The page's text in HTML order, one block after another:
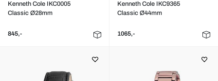
Kenneth Cole IKC0005
Classic Ø28mm
845,-
Kenneth Cole IKC9365
Classic Ø44mm
1065,-